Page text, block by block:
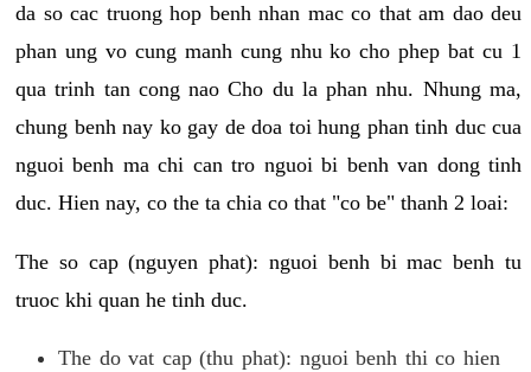
da so cac truong hop benh nhan mac co that am dao deu
phan ung vo cung manh cung nhu ko cho phep bat cu 1
qua trinh tan cong nao Cho du la phan nhu. Nhung ma,
chung benh nay ko gay de doa toi hung phan tinh duc cua
nguoi benh ma chi can tro nguoi bi benh van dong tinh
duc. Hien nay, co the ta chia co that "co be" thanh 2 loai:
The so cap (nguyen phat): nguoi benh bi mac benh tu
truoc khi quan he tinh duc.
The do vat cap (thu phat): nguoi benh thi co hien